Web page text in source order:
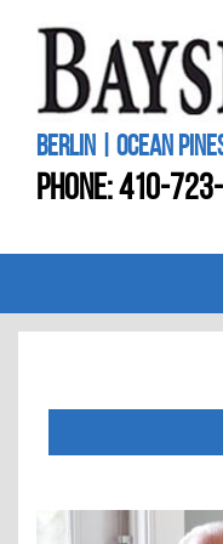
BERLIN | OCEAN
PHONE:410-